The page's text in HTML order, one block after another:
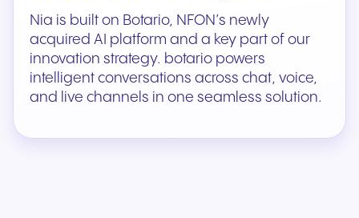
Nia is built on Botario, NFON’s newly
acquired AI platform and a key part of our
innovation strategy. botario powers
intelligent conversations across chat, voice,
and live channels in one seamless solution.